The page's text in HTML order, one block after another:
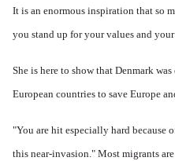
It is an enormous inspiration that so
you stand up for your values ​​and
She is here to show that Denmark
European countries to save Europe
"You are hit especially hard because
this near-invasion." Most migrants